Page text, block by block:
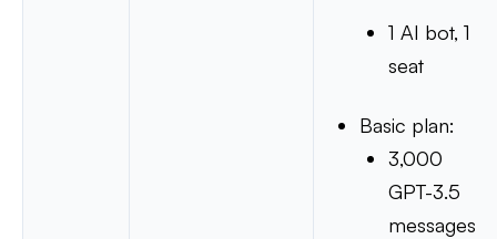
1 AI bot, 1
seat
Basic plan:
3,000
GPT-3.5
messages